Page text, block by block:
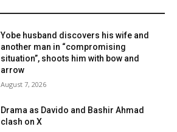
Yobe husband discovers his wife and
another man in “compromising
situation”, shoots him with bow and
arrow
August 7, 2026
Drama as Davido and Bashir Ahmad
clash on X